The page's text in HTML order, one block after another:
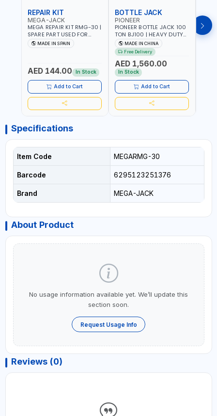
REPAIR KIT
MEGA-JACK
MEGA REPAIR KIT RMG-30 |
SPARE PART USED FOR
HYDRAULIC OR PNEUMATIC
CYLINDERS - PUMPS - OR
MADE IN SPAIN
AED 144.00 In Stock
Add to Cart
BOTTLE JACK
PIONEER
PIONEER BOTTLE JACK 100
TON BJ100 | HEAVY DUTY
INDUSTRIAL HYDRALIC |
RELEASE VALVE | 2 PIECES
REMOVABLE HANDLE |
CONVENIENT HANDLE |
PICKUP HEIGHT
ADJUSTMENT AND
MAXIMUM LIFT HEIGHT |
HEAVY DUTY STEEL
CONSTRUCTION |
INDUSTRIAL - VEHICLE -
MADE IN CHINA
Free Delivery
AED 1,560.00
In Stock
Add to Cart
Specifications
Item Code MEGARMG-30
Barcode 6295123251376
Brand MEGA-JACK
About Product
No usage information available yet. We’ll update this
section soon.
Request Usage Info
Reviews (0)